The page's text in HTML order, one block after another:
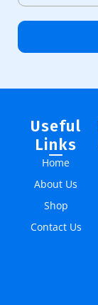
Useful
Links
Home
About Us
Shop
Contact Us